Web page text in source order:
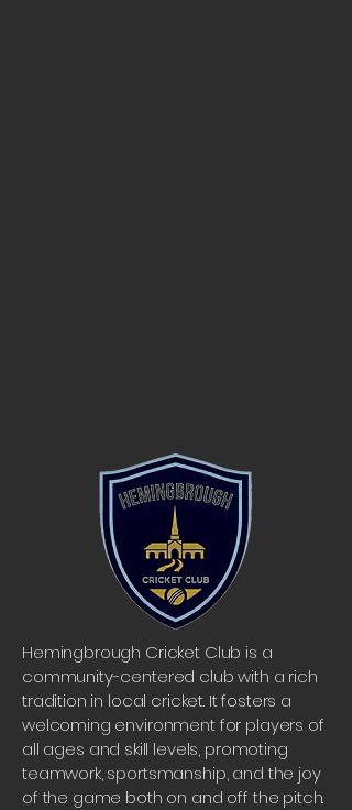
Hemingbrough Cricket Club is a
community-centered club with a rich
tradition in local cricket. It fosters a
welcoming environment for players of
all ages and skill levels, promoting
teamwork, sportsmanship, and the joy
of the game both on and off the pitch.